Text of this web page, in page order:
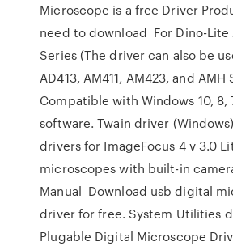
Microscope is a free Driver
need to download For Dino-Lite
Series (The driver can also be
AD413, AM411, AM423, and AMH
Compatible with Windows 10,
software. Twain driver
drivers for ImageFocus 4 v 3.0
microscopes with built-in
Manual Download usb digital
driver for free. System Utilities
Plugable Digital Microscope